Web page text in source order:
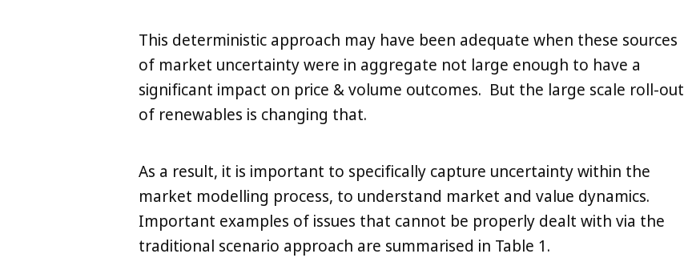
This deterministic approach may have been adequate when these sources
of market uncertainty were in aggregate not large enough to have a
significant impact on price & volume outcomes. But the large scale roll-out
of renewables is changing that.
As a result, it is important to specifically capture uncertainty within the
market modelling process, to understand market and value dynamics.
Important examples of issues that cannot be properly dealt with via the
traditional scenario approach are summarised in Table 1.